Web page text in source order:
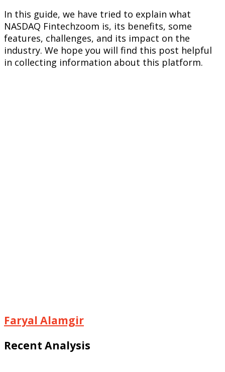
In this guide, we have tried to explain what
NASDAQ Fintechzoom is, its benefits, some
features, challenges, and its impact on the
industry. We hope you will find this post helpful
in collecting information about this platform.
Faryal Alamgir
Recent Analysis